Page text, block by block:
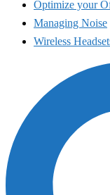
Optimize your
Managing Noise
Wireless